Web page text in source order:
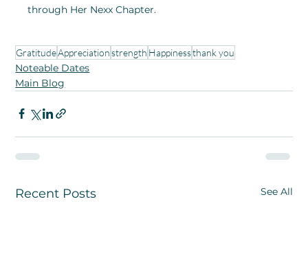
through Her Nexx Chapter.
GratitudeAppreciationstrength Happinessthank you
Noteable Dates
Main Blog
Recent Posts See All